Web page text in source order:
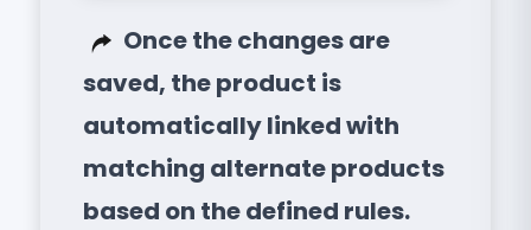
Once the changes are
saved, the product is
automatically linked with
matching alternate products
based on the defined rules.